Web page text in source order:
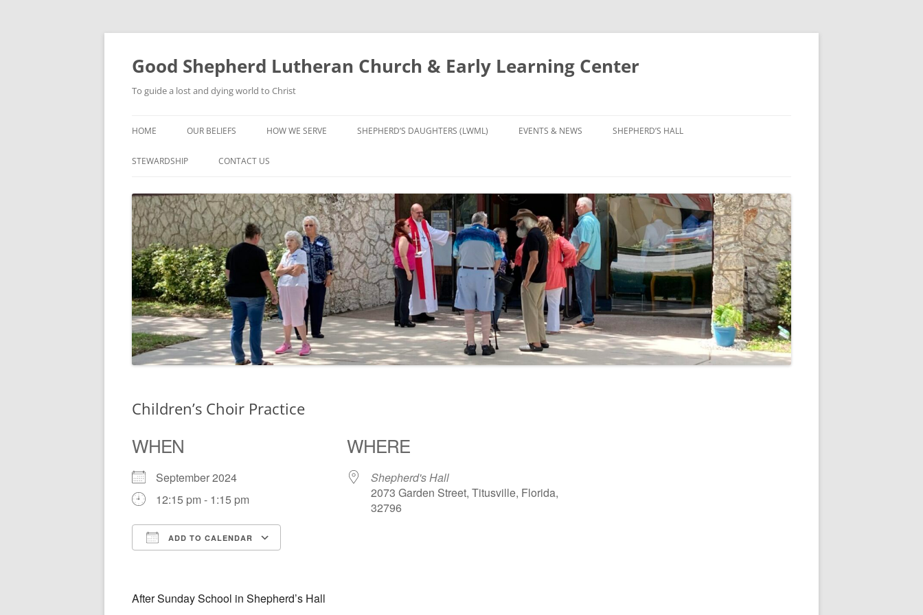
Good Shepherd Lutheran Church & Early Learning Center
To guide a lost and dying world to Christ
to
content
HOME OUR BELIEFS HOW WE SERVE
GROUPS
CHILDREN’S CHOIR
SHEPHERD’S DAUGHTERS (LWML) EVENTS & NEWS SHEPHERD’S HALL
STEWARDSHIP CONTACT US
Children’s Choir Practice
WHEN
September 2024
12:15 pm - 1:15 pm
ADD TO CALENDAR
WHERE
Shepherd's Hall
2073 Garden Street, Titusville, Florida,
32796
After Sunday School in Shepherd’s Hall